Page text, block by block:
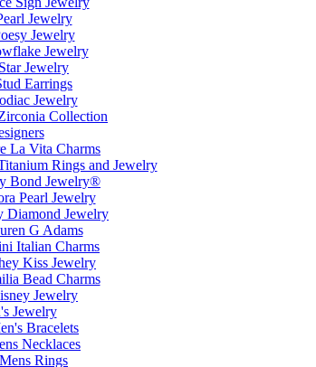
Jewelry
Jewelry
Jewelry
Star Jewelry
Earrings
Jewelry
Collection
La Vita Charms
Rings and Jewelry
Bond Jewelry®
Pearl Jewelry
Diamond Jewelry
G Adams
Italian Charms
Kiss Jewelry
Bead Charms
Jewelry
Jewelry
Bracelets
Necklaces
Mens Rings